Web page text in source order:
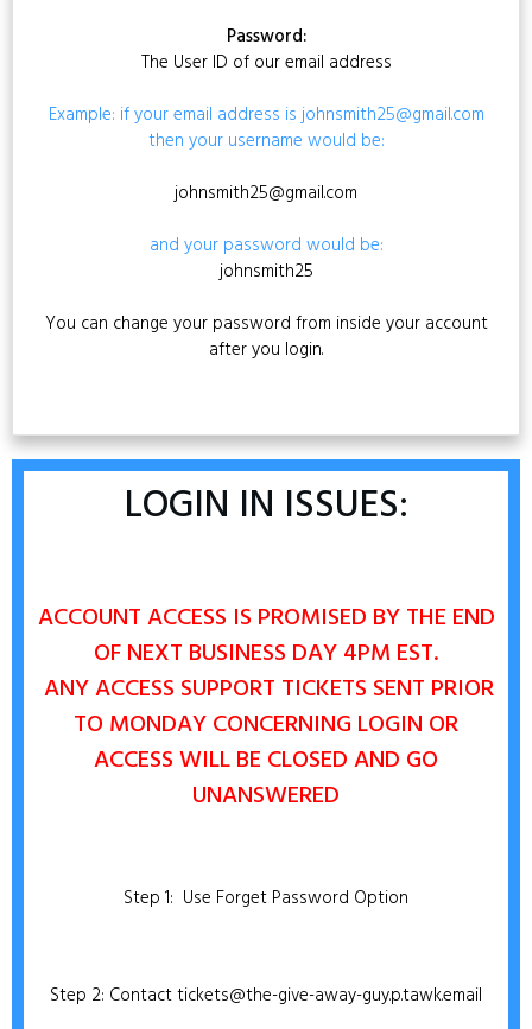
Password:
The User ID of our email address
Example: if your email address is johnsmith25@gmail.com
then your username would be:
johnsmith25@gmail.com
and your password would be:
johnsmith25
You can change your password from inside your account
after you login.
LOGIN IN ISSUES:
ACCOUNT ACCESS IS PROMISED BY THE END
OF NEXT BUSINESS DAY 4PM EST.
ANYACCESS SUPPORT TICKETS SENT PRIOR
TO MONDAY CONCERNING LOGIN OR
ACCESS WILL BE CLOSED AND GO
UNANSWERED
Step 1: Use Forget Password Option
Step 2: Contact tickets@the-give-away-guy.p.tawk.email